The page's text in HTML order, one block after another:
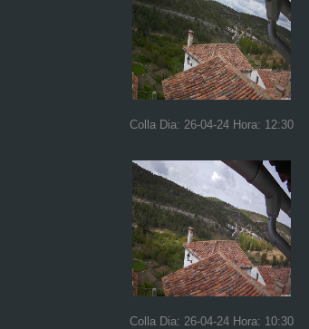
Colla Dia: 26-04-24 Hora: 12:30
Colla Dia: 26-04-24 Hora: 10:30